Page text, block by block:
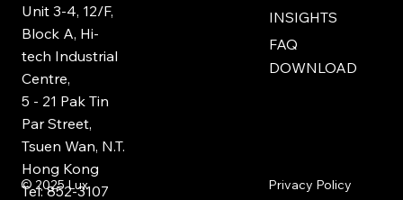
Unit 3-4, 12/F,
Block A, Hi-
tech Industrial
Centre,
5 - 21 Pak Tin
Par Street,
Tsuen Wan, N.T.
Hong Kong
Tel: 852-3107
© 2025Lux
INSIGHTS
FAQ
DOWNLOAD
Privacy Policy